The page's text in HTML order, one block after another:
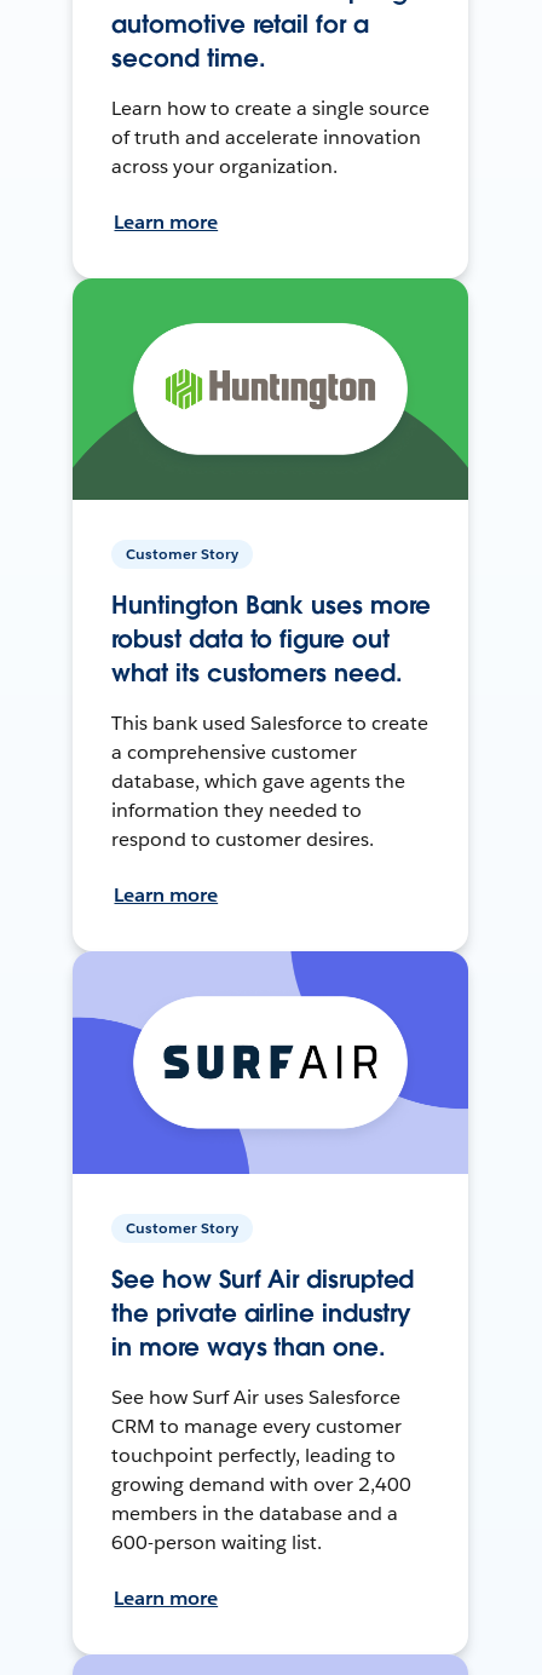
automotive retail for a
second time.
Learn how to create a single source
of truth and accelerate innovation
across your organization.
Learn more
Customer Story
Huntington Bank uses more
robust data to figure out
what its customers need.
This bank used Salesforce to create
a comprehensive customer
database, which gave agents the
information they needed to
respond to customer desires.
Learn more
Customer Story
See how Surf Air disrupted
the private airline industry
in more ways than one.
See how Surf Air uses Salesforce
CRM to manage every customer
touchpoint perfectly, leading to
growing demand with over 2,400
members in the database and a
600-person waiting list.
Learn more